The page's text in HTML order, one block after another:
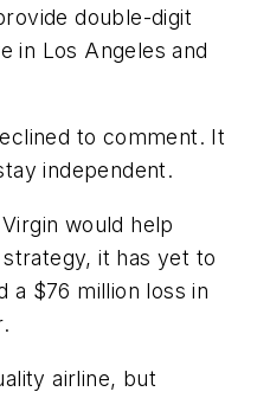
double-digit
in Los Angeles and
to comment. It
independent.
would help
it has yet to
a $76 million loss in
airline, but